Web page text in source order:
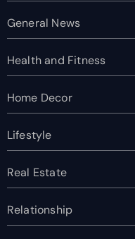
General News
Health and Fitness
Home Decor
Lifestyle
Real Estate
Relationship